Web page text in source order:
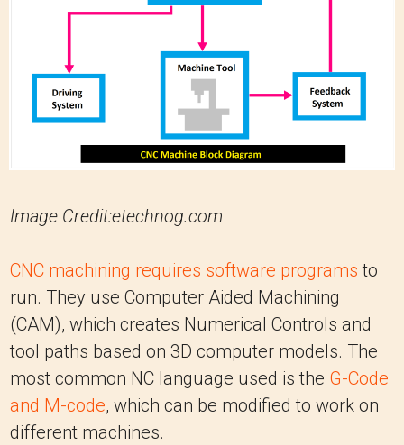
Image Credit:etechnog.com
CNC machining requires software programs to
run. They use Computer Aided Machining
(CAM), which creates Numerical Controls and
tool paths based on 3D computer models. The
most common NC language used is the G-Code
and M-code, which can be modified to work on
different machines.